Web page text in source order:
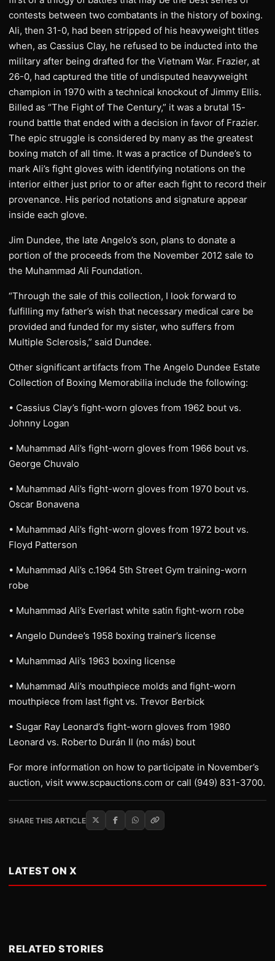
contests between two combatants in the history of boxing.
Ali, then 31-0, had been stripped of his heavyweight titles
when, as Cassius Clay, he refused to be inducted into the
military after being drafted for the Vietnam War. Frazier, at
26-0, had captured the title of undisputed heavyweight
champion in 1970 with a technical knockout of Jimmy Ellis.
Billed as “The Fight of The Century,” it was a brutal 15-
round battle that ended with a decision in favor of Frazier.
The epic struggle is considered by many as the greatest
boxing match of all time. It was a practice of Dundee’s to
mark Ali’s fight gloves with identifying notations on the
interior either just prior to or after each fight to record their
provenance. His period notations and signature appear
inside each glove.
Jim Dundee, the late Angelo’s son, plans to donate a
portion of the proceeds from the November 2012 sale to
the Muhammad Ali Foundation.
“Through the sale of this collection, I look forward to
fulfilling my father’s wish that necessary medical care be
provided and funded for my sister, who suffers from
Multiple Sclerosis,” said Dundee.
Other significant artifacts from The Angelo Dundee Estate
Collection of Boxing Memorabilia include the following:
• Cassius Clay’s fight-worn gloves from 1962 bout vs.
Johnny Logan
• Muhammad Ali’s fight-worn gloves from 1966 bout vs.
George Chuvalo
• Muhammad Ali’s fight-worn gloves from 1970 bout vs.
Oscar Bonavena
• Muhammad Ali’s fight-worn gloves from 1972 bout vs.
Floyd Patterson
• Muhammad Ali’s c.1964 5th Street Gym training-worn
robe
• Muhammad Ali’s Everlast white satin fight-worn robe
• Angelo Dundee’s 1958 boxing trainer’s license
• Muhammad Ali’s 1963 boxing license
• Muhammad Ali’s mouthpiece molds and fight-worn
mouthpiece from last fight vs. Trevor Berbick
• Sugar Ray Leonard’s fight-worn gloves from 1980
Leonard vs. Roberto Durán II (no más) bout
For more information on how to participate in November’s
auction, visit www.scpauctions.com or call (949) 831-3700.
SHARE THIS ARTICLE
LATEST ON X
RELATED STORIES